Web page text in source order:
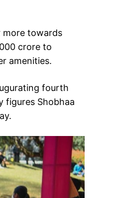
more towards
crore to
amenities.
fourth
figures Shobhaa